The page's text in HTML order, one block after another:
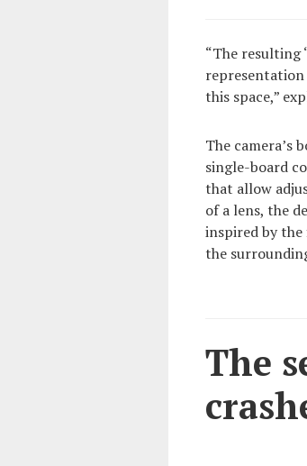
“The resulting
representation
this space,”
The camera’s
single-board
that allow
of a lens, the
inspired by the
the
The